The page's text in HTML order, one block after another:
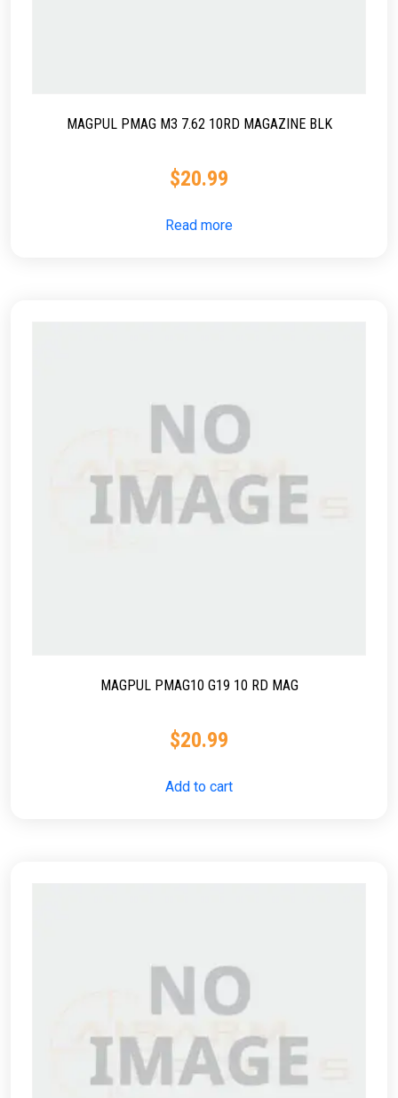
MAGPUL PMAG M3 7.62 10RD MAGAZINE BLK
$20.99
Read more
MAGPUL PMAG10 G19 10 RD MAG
$20.99
Add to cart